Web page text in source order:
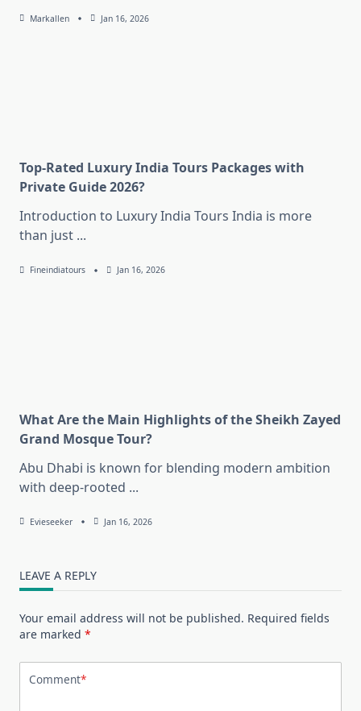
Markallen Jan 16, 2026
Top-Rated Luxury India Tours Packages with
Private Guide 2026?
Introduction to Luxury India Tours India is more
than just ...
Fineindiatours Jan 16, 2026
What Are the Main Highlights of the Sheikh Zayed
Grand Mosque Tour?
Abu Dhabi is known for blending modern ambition
with deep-rooted ...
Evieseeker Jan 16, 2026
LEAVE A REPLY
Your email address will not be published. Required fields
are marked *
Comment*